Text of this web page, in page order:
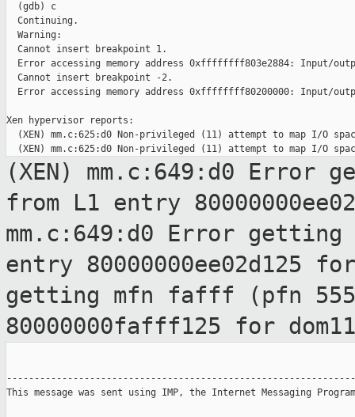
  (gdb) c
  Continuing.
  Warning:
  Cannot insert breakpoint 1.
Error accessing memory address 0xffffffff803e2884: Input/
  Cannot insert breakpoint -2.
Error accessing memory address 0xffffffff80200000: Input/
Xen hypervisor reports:
(XEN) mm.c:625:d0 Non-privileged (11) attempt to map I/O
(XEN) mm.c:649:d0 Error
from L1 entry
mm.c:649:d0 Error getting
entry 80000000ee02d125
getting mfn fafff (pfn
80000000fafff125 for dom11
This message was sent using IMP, the Internet Messaging